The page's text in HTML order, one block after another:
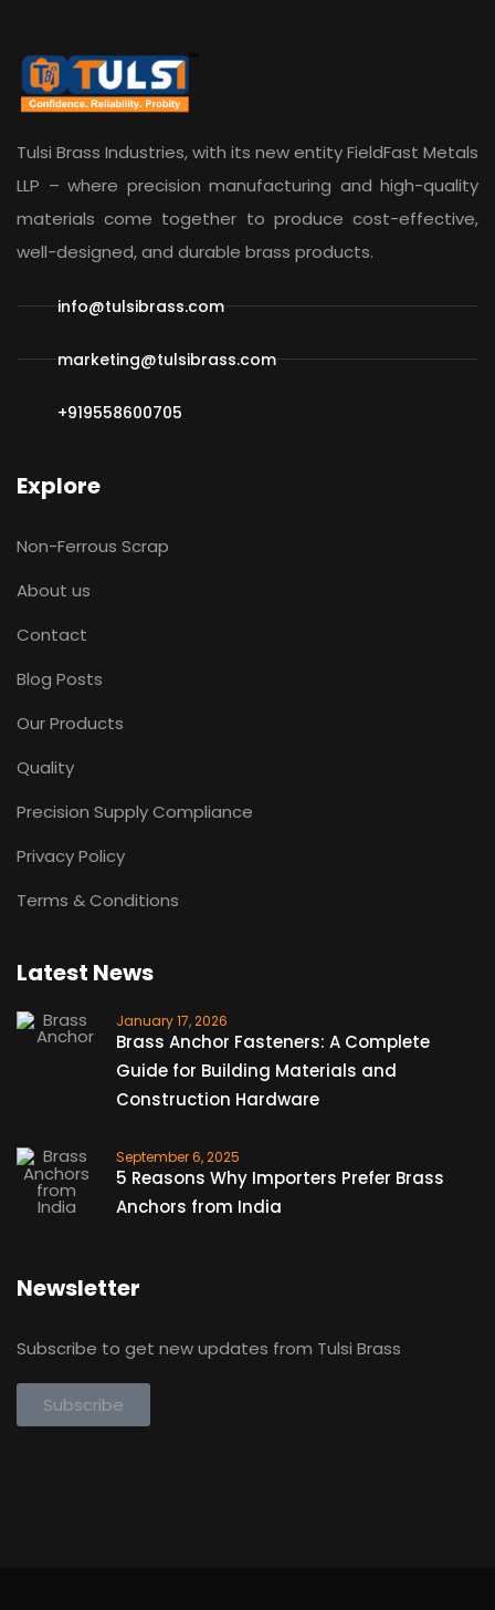
Tulsi Brass Industries, with its new entityFieldFast Metals
LLP – where precision manufacturing and high-quality
materials come together to produce cost-effective,
well-designed, and durable brass products.
info@tulsibrass.com
marketing@tulsibrass.com
+919558600705
Explore
Non-Ferrous Scrap
About us
Contact
Blog Posts
Our Products
Quality
Precision Supply Compliance
Privacy Policy
Terms & Conditions
Latest News
January 17, 2026
Brass Anchor Fasteners: A Complete
Guide for Building Materials and
Construction Hardware
September 6, 2025
5 Reasons Why Importers Prefer Brass
Anchors from India
Newsletter
Subscribe to get new updates from Tulsi Brass
Subscribe